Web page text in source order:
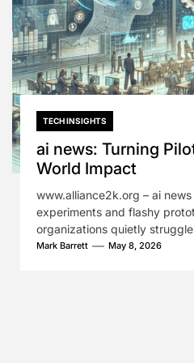
TECH INSIGHTS
ai news: Turning
World Impact
www.alliance2k.org – ai
experiments and flashy
organizations quietly
They...
Mark Barrett May 8, 2026